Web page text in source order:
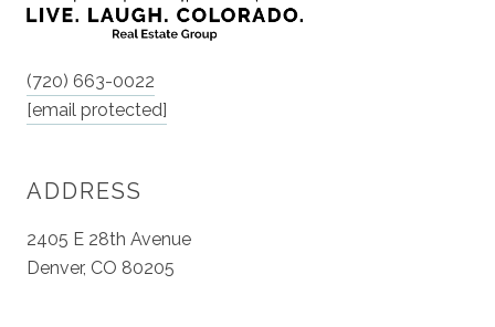
(720) 663-0022
[email protected]
ADDRESS
2405 E 28th Avenue
Denver, CO 80205